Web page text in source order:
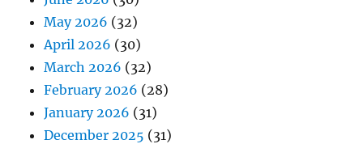
May 2026 (32)
April 2026 (30)
March 2026 (32)
February 2026 (28)
January 2026 (31)
December 2025 (31)